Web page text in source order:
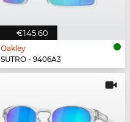
€145.60
Oakley
SUTRO - 9406A3